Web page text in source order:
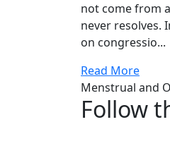
not come from
never resolves.
on congressio...
Read More
Menstrual and
Follow